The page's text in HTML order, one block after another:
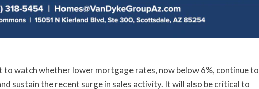
to watch whether lower mortgage rates, now below 6%, continue to
sustain the recent surge in sales activity. It will also be critical to